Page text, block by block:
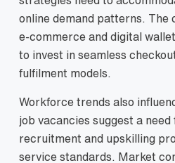
online demand patterns. The
e‑commerce and digital
to invest in seamless
fulfilment models.
Workforce trends also
job vacancies suggest a
recruitment and upskilling
service standards. Market